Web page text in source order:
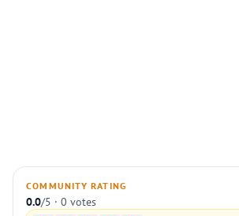
COMMUNITY RATING
0.0/5 · 0 votes